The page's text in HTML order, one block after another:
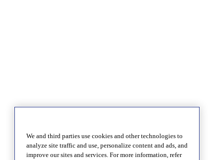
We and third parties use cookies and other technologies to
analyze site traffic and use, personalize content and ads, and
improve our sites and services. For more information, refer